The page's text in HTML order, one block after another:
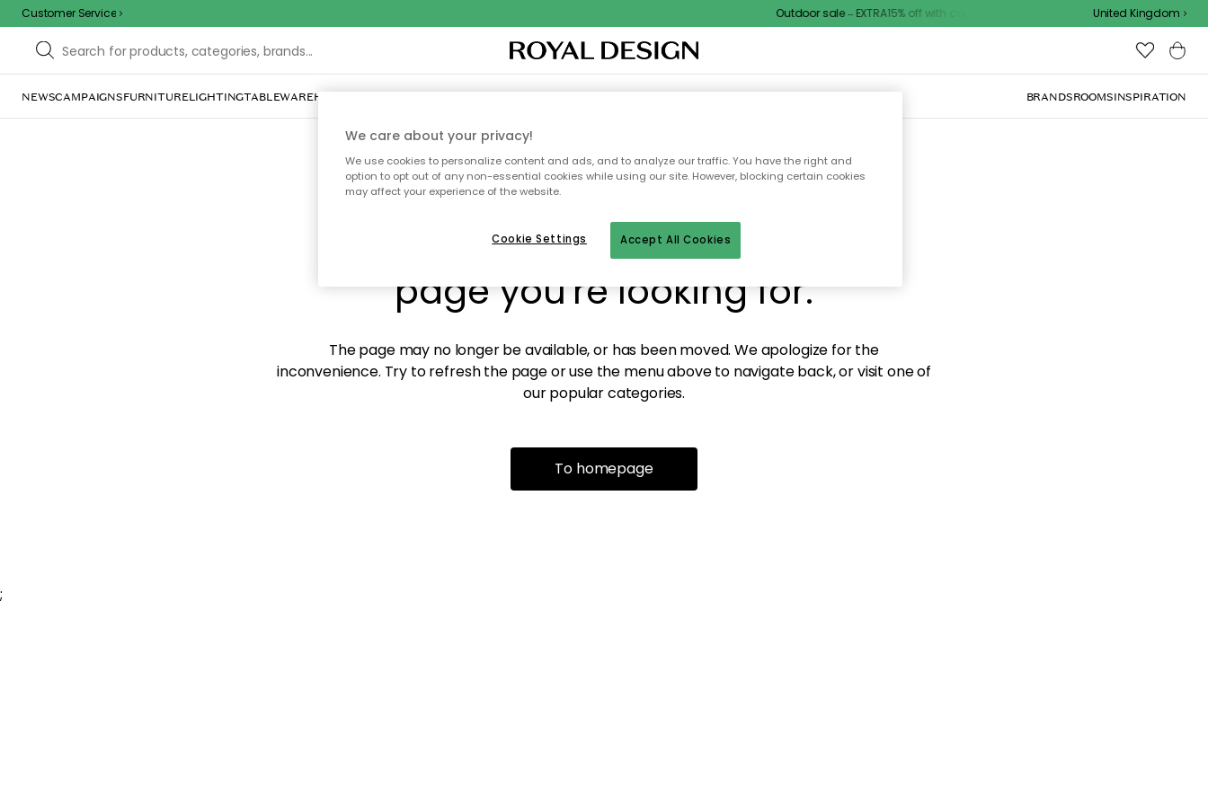
Customer Service Outdoor sale – EXTRA15% off with code United Kingdom
NEWSCAMPAIGNSFURNITURELIGHTINGTABLEWAREHOME DÉCORTEXTILES & RUGSKITCHENSTORAGEOUTDOOR FURNITURE BRANDSROOMSINSPIRATION
Sorry! We're not able to find the
page you're looking for.
The page may no longer be available, or has been moved. We apologize for the
inconvenience. Try to refresh the page or use the menu above to navigate back, or visit one of
our popular categories.
To homepage
;
We care about your privacy!
We use cookies to personalize content and ads, and to analyze our traffic. You have the right and
option to opt out of any non-essential cookies while using our site. However, blocking certain cookies
may affect your experience of the website.
Accept All Cookies
Cookie Settings